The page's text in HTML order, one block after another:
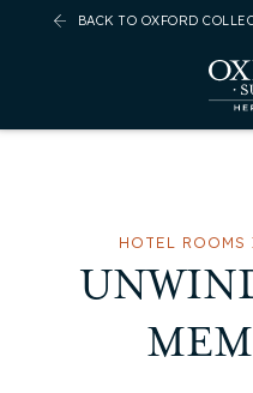
BACK TO OXFORD
HOTEL